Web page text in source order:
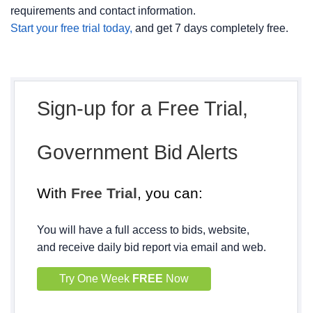
requirements and contact information.
Start your free trial today, and get 7 days completely free.
Sign-up for a Free Trial,
Government Bid Alerts
With Free Trial, you can:
You will have a full access to bids, website,
and receive daily bid report via email and web.
Try One Week FREE Now